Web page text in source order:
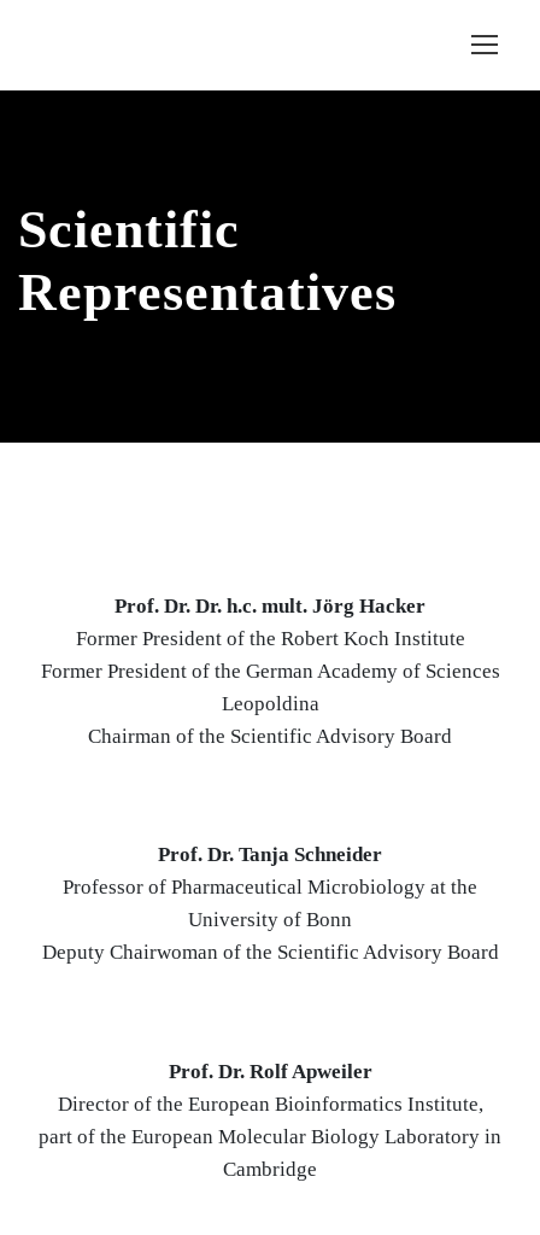
Scientific
Representatives
Prof. Dr. Dr. h.c. mult. Jörg Hacker
Former President of the Robert Koch Institute
Former President of the German Academy of Sciences
Leopoldina
Chairman of the Scientific Advisory Board
Prof. Dr. Tanja Schneider
Professor of Pharmaceutical Microbiology at the
University of Bonn
Deputy Chairwoman of the Scientific Advisory Board
Prof. Dr. Rolf Apweiler
Director of the European Bioinformatics Institute,
part of the European Molecular Biology Laboratory in
Cambridge